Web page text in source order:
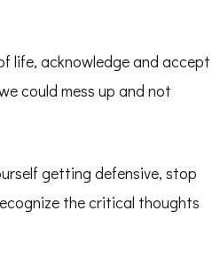
life, acknowledge and accept
could mess up and not
getting defensive, stop
the critical thoughts